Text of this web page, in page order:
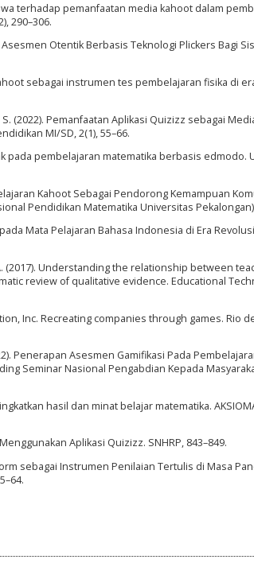
terhadap pemanfaatan media kahoot dalam
290–306.
Otentik Berbasis Teknologi Plickers Bagi
sebagai instrumen tes pembelajaran fisika di
S. (2022). Pemanfaatan Aplikasi Quizizz sebagai
MI/SD, 2(1), 55–66.
pada pembelajaran matematika berbasis edmodo.
Kahoot Sebagai Pendorong Kemampuan
Pendidikan Matematika Universitas
Mata Pelajaran Bahasa Indonesia di Era
(2017). Understanding the relationship between
review of qualitative evidence. Educational
Inc. Recreating companies through games. Rio
Penerapan Asesmen Gamifikasi Pada
Seminar Nasional Pengabdian Kepada
hasil dan minat belajar matematika.
Aplikasi Quizizz. SNHRP, 843–849.
sebagai Instrumen Penilaian Tertulis di Masa